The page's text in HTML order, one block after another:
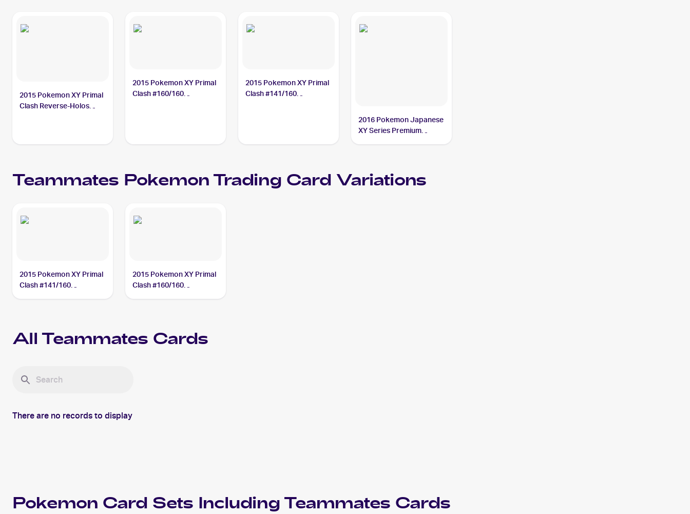
2015 Pokemon XY Primal
Clash Reverse-Holos
2015 Pokemon XY Primal
Clash #160/160
2015 Pokemon XY Primal
Clash #141/160
2016 Pokemon Japanese
XY Series Premium
Teammates PokemonTrading Card Variations
2015 Pokemon XY Primal
Clash #141/160
2015 Pokemon XY Primal
Clash #160/160
All Teammates Cards
There are no records to display
Pokemon Card Sets IncludingTeammates Cards